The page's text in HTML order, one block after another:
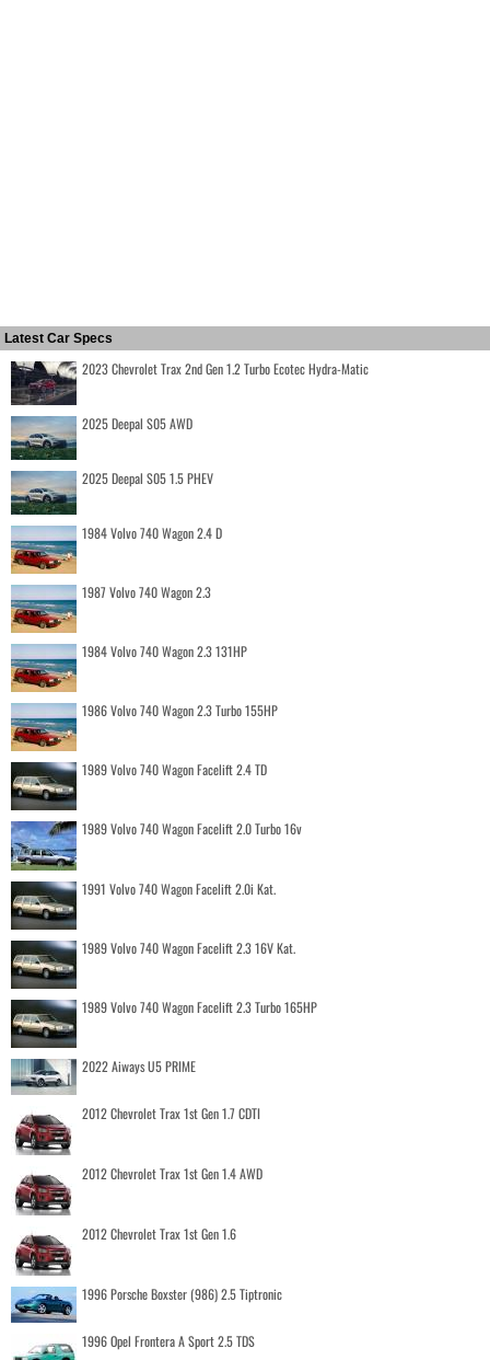
Latest Car Specs
2023 Chevrolet Trax 2nd Gen 1.2 Turbo Ecotec Hydra-Matic
2025 Deepal S05 AWD
2025 Deepal S05 1.5 PHEV
1984 Volvo 740 Wagon 2.4 D
1987 Volvo 740 Wagon 2.3
1984 Volvo 740 Wagon 2.3 131HP
1986 Volvo 740 Wagon 2.3 Turbo 155HP
1989 Volvo 740 Wagon Facelift 2.4 TD
1989 Volvo 740 Wagon Facelift 2.0 Turbo 16v
1991 Volvo 740 Wagon Facelift 2.0i Kat.
1989 Volvo 740 Wagon Facelift 2.3 16V Kat.
1989 Volvo 740 Wagon Facelift 2.3 Turbo 165HP
2022 Aiways U5 PRIME
2012 Chevrolet Trax 1st Gen 1.7 CDTI
2012 Chevrolet Trax 1st Gen 1.4 AWD
2012 Chevrolet Trax 1st Gen 1.6
1996 Porsche Boxster (986) 2.5 Tiptronic
1996 Opel Frontera A Sport 2.5 TDS